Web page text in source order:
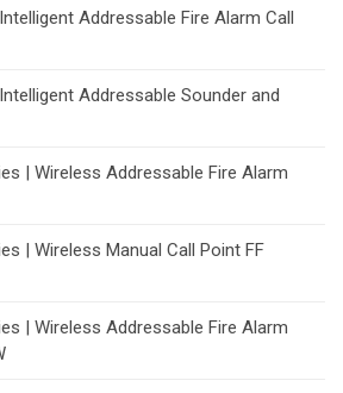
Addressable Fire Alarm Call
Addressable Sounder and
| Wireless Addressable Fire Alarm
| Wireless Manual Call Point FF
| Wireless Addressable Fire Alarm